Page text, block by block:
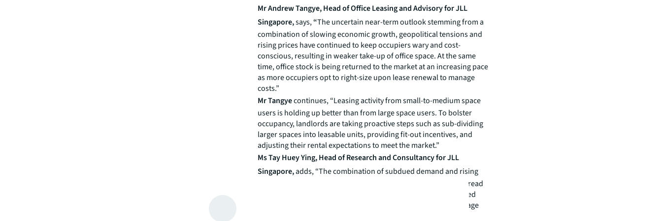
Mr Andrew Tangye, Head of Office Leasing and Advisory for JLL
Singapore,says,“The uncertain near-term outlook stemming from a
combination of slowing economic growth, geopolitical tensions and
rising prices have continued to keep occupiers wary and cost-
conscious, resulting in weaker take-up of office space. At the same
time, office stock is being returned to the market at an increasing pace
as more occupiers opt to right-size upon lease renewal to manage
costs.”
Mr Tangyecontinues, “Leasing activity from small-to-medium space
users is holding up better than from large space users. To bolster
occupancy, landlords are taking proactive steps such as sub-dividing
larger spaces into leasable units, providing fit-out incentives, and
adjusting their rental expectations to meet the market.”
Ms Tay Huey Ying, Head of Research and Consultancy for JLL
Singapore,adds, “The combination of subdued demand and rising
supply led to an office rent correction that became more widespread
in 3Q23. Our analysis shows that more than 15 assets commanded
lower rents in 3Q23 than in 2Q23, which dragged down the average